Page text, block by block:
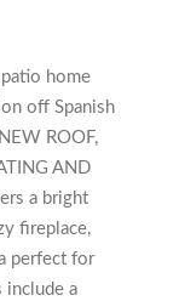
home
off Spanish
ROOF,
AND
a bright
fireplace,
perfect for
include a